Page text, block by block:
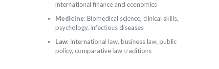
international finance and economics
Medicine: Biomedical science, clinical skills,
psychology, infectious diseases
Law: International law, business law, public
policy, comparative law traditions